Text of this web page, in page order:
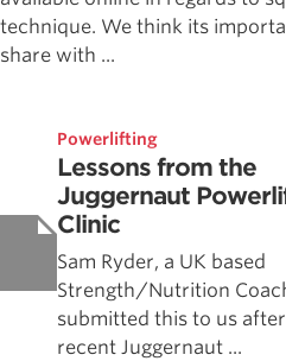
technique. We think its
share with ...
Powerlifting
Lessons from the
Juggernaut
Clinic
Sam Ryder, a UK based
Strength/Nutrition
submitted this to us
recent Juggernaut ...